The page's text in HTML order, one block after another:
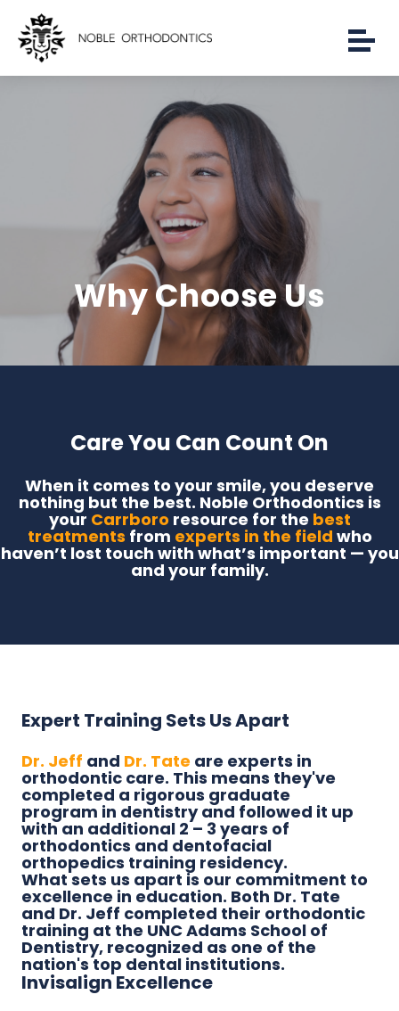
Why Choose Us
Care You Can Count On
When it comes to your smile, you deserve
nothing but the best. Noble Orthodontics is
your Carrboro resource for the best
treatments from experts in the field who
haven’t lost touch with what’s important — you
and your family.
Expert Training Sets Us Apart
Dr. Jeff and Dr. Tate are experts in
orthodontic care. This means they've
completed a rigorous graduate
program in dentistry and followed it up
with an additional 2 – 3 years of
orthodontics and dentofacial
orthopedics training residency.
What sets us apart is our commitment to
excellence in education. Both Dr. Tate
and Dr. Jeff completed their orthodontic
training at the UNC Adams School of
Dentistry, recognized as one of the
nation's top dental institutions.
Invisalign Excellence